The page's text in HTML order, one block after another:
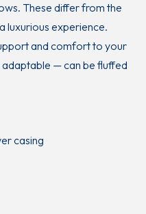
These differ from the
luxurious experience.
and comfort to your
adaptable — can be fluffed
casing